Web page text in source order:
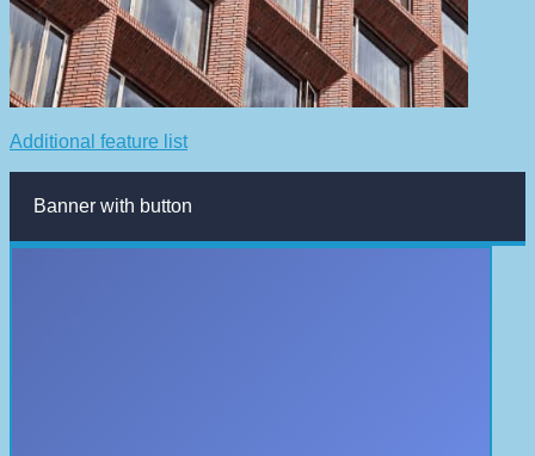
Additional feature list
Banner with button